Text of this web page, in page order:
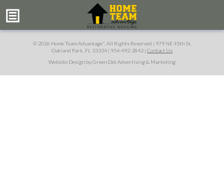
© 2026 Home Team Advantage™. All Rights Reserved | 979 NE 45th St.
Oakland Park, FL 33334 | 954-492-2842 | Contact Us
Website Design by Green Dot Advertising & Marketing